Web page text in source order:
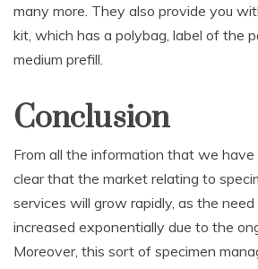
many more. They also provide you
kit, which has a polybag, label of the
medium prefill.
Conclusion
From all the information that we have
clear that the market relating to
services will grow rapidly, as the
increased exponentially due to the
Moreover, this sort of specimen